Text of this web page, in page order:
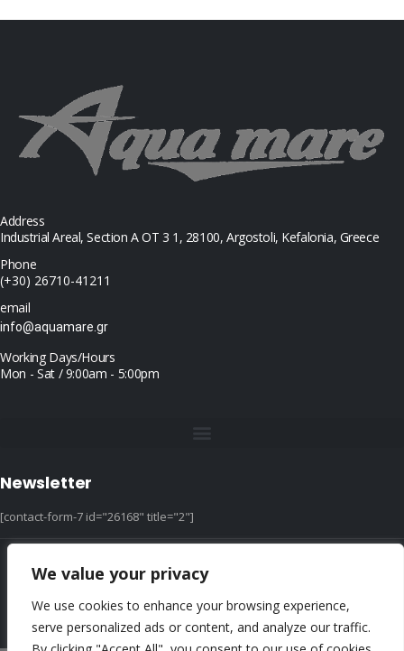
We value your privacy
We use cookies to enhance your browsing experience,
serve personalized ads or content, and analyze our traffic.
Address
Industrial Areal, Section Α ΟΤ 3 1, 28100, Argostoli, Kefalonia, Greece
Phone
(+30) 26710-41211
email
info@aquamare.gr
Working Days/Hours
Mon - Sat / 9:00am - 5:00pm
Newsletter
[contact-form-7 id="26168" title="2"]
© copyright 2022 ::|:: All Rights Reserved ::|:: design & hosting by dotIT